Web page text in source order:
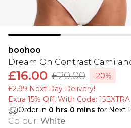
boohoo
Dream On Contrast Cami
£16.00 £20.00
-20%
£2.99 Next Day Delivery!
Extra 15% Off, With Code: 15EXTRA​
Order in 0 hrs 0 mins for Next
Colour: White